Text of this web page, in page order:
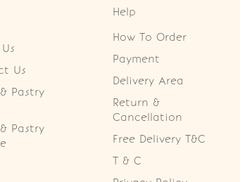
Us
Pastry
Pastry
Help
How To Order
Payment
Delivery Area
Return &
Cancellation
Free Delivery T&C
T & C